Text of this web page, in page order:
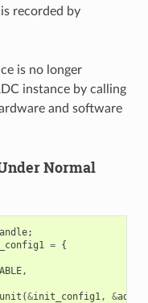
recorded by
is no longer
instance by calling
and software
Normal
;
= {
,
(&init_config1, &